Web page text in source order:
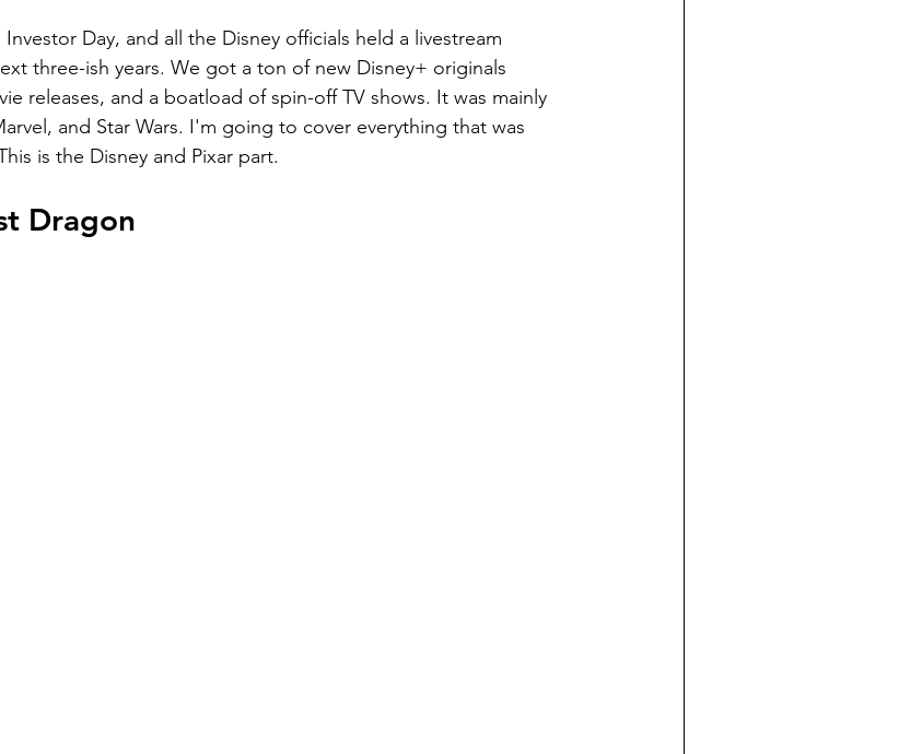
Investor Day, and all the Disney officials held a livestream
three-ish years. We got a ton of new Disney+ originals
releases, and a boatload of spin-off TV shows. It was mainly
and Star Wars. I'm going to cover everything that was
is the Disney and Pixar part.
Dragon